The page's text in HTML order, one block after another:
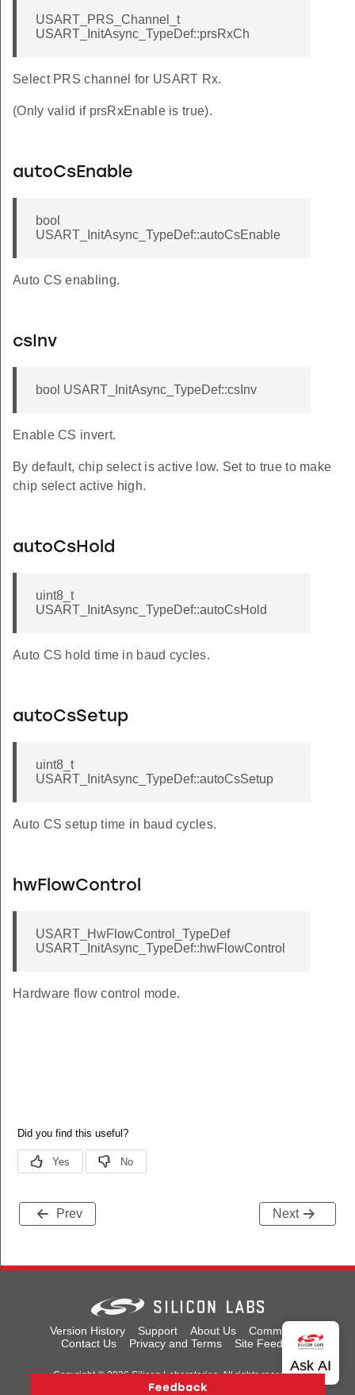
USART_PRS_Channel_t
USART_InitAsync_TypeDef::prsRxCh
Select PRS channel for USART Rx.
(Only valid if prsRxEnable is true).
autoCsEnable
bool
USART_InitAsync_TypeDef::autoCsEnable
Auto CS enabling.
csInv
bool USART_InitAsync_TypeDef::csInv
Enable CS invert.
By default, chip select is active low. Set to true to make
chip select active high.
autoCsHold
uint8_t
USART_InitAsync_TypeDef::autoCsHold
Auto CS hold time in baud cycles.
autoCsSetup
uint8_t
USART_InitAsync_TypeDef::autoCsSetup
Auto CS setup time in baud cycles.
hwFlowControl
USART_HwFlowControl_TypeDef
USART_InitAsync_TypeDef::hwFlowControl
Hardware flow control mode.
Prev Next
Version History Support About Us
Community
Contact Us
Privacy and Terms Site Feedback
Copyright © 2026 Silicon Laboratories. All rights reserved.